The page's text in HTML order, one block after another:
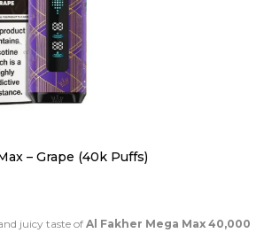
– Grape (40k Puffs)
juicy taste of Al Fakher Mega Max 40,000